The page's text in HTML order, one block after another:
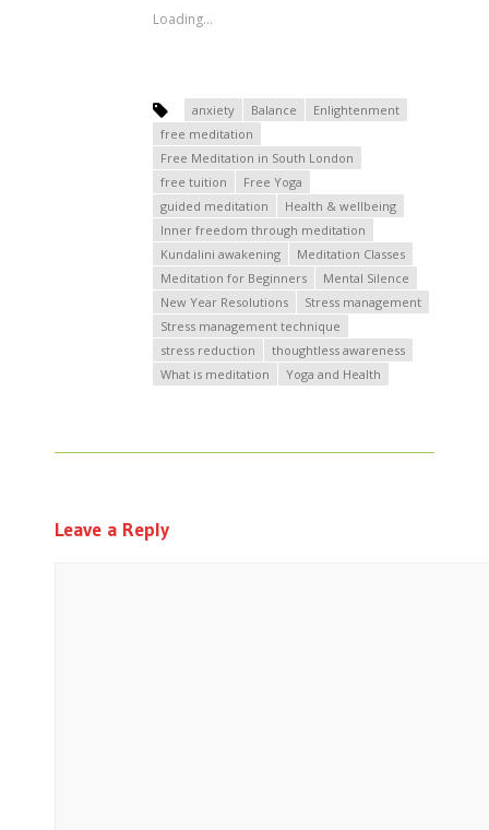
Loading...
anxiety Balance
Enlightenment
free meditation
Free Meditation in South London
free tuition
Free Yoga
guided meditation
Health & wellbeing
Inner freedom through meditation
Kundalini awakening
Meditation Classes
Meditation for Beginners
Mental Silence
New Year Resolutions
Stress management
Stress management technique
stress reduction
thoughtless awareness
What is meditation
Yoga and Health
Leave a Reply